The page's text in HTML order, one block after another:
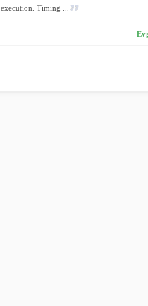
execution. Timing ...